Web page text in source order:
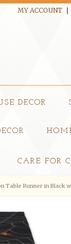
MY ACCOUNT
DECOR
CARE FOR
Table Runner in Black